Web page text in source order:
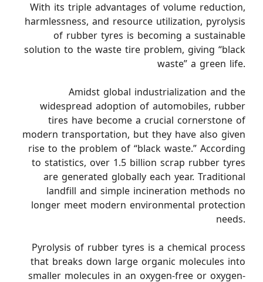
With its triple advantages of volume reduction,
harmlessness, and resource utilization, pyrolysis
of rubber tyres is becoming a sustainable
solution to the waste tire problem, giving “black
waste” a green life.
Amidst global industrialization and the
widespread adoption of automobiles, rubber
tires have become a crucial cornerstone of
modern transportation, but they have also given
rise to the problem of “black waste.” According
to statistics, over 1.5 billion scrap rubber tyres
are generated globally each year. Traditional
landfill and simple incineration methods no
longer meet modern environmental protection
needs.
Pyrolysis of rubber tyres is a chemical process
that breaks down large organic molecules into
smaller molecules in an oxygen-free or oxygen-